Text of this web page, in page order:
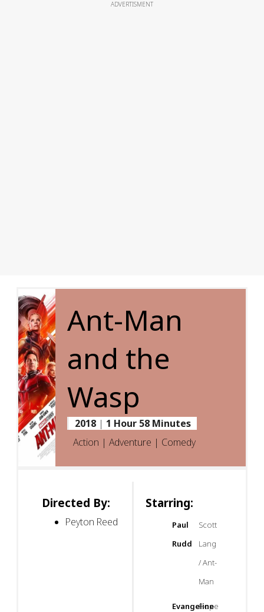
ADVERTISMENT
Ant-Man
and the
Wasp
2018 | 1 Hour 58 Minutes
Action | Adventure | Comedy
Directed By:
Peyton Reed
Starring:
Paul
Rudd
Scott
Lang
/ Ant-
Man
Evangeline
Hope